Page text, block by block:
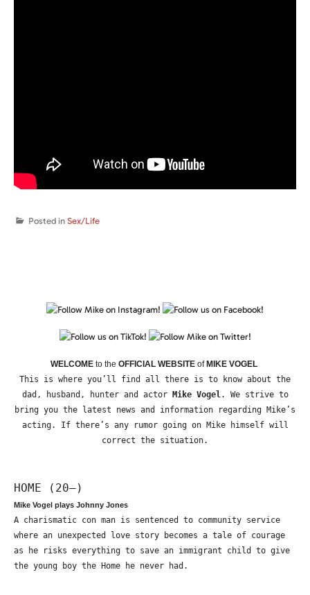
Posted in Sex/Life
WELCOME to the OFFICIAL WEBSITE of MIKE VOGEL
This is where you’ll find all there is to know about the
dad, husband, hunter and actor
Mike Vogel. We strive to
bring you the latest news and information regarding Mike’s
acting. If there’s any rumor going on Mike himself will
correct the situation.
HOME (20—)
Mike Vogel plays Johnny Jones
A charismatic con man is sentenced to community service
where an unexpected love story becomes a tale of courage
as he risks everything to save an immigrant child to give
the young boy the Home he never had.